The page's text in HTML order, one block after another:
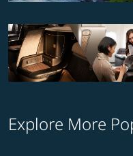
Explore More